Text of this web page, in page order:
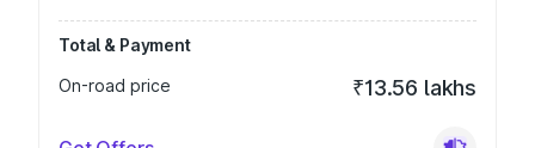
Total & Payment
On-road price
₹13.56 lakhs